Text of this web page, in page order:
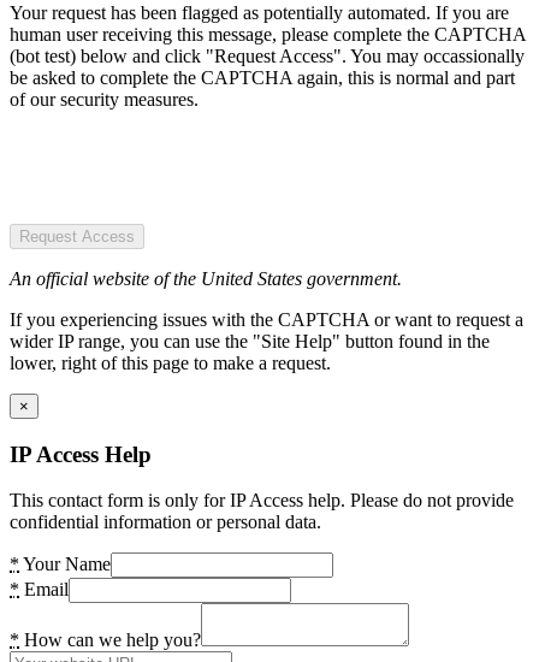
Your request has been flagged as potentially automated. If you are
human user receiving this message, please complete the CAPTCHA
(bot test) below and click "Request Access". You may occassionally
be asked to complete the CAPTCHA again, this is normal and part
of our security measures.
Request Access
An official website of the United States government.
If you experiencing issues with the CAPTCHA or want to request a
wider IP range, you can use the "Site Help" button found in the
lower, right of this page to make a request.
×
IP Access Help
This contact form is only for IP Access help. Please do not provide
confidential information or personal data.
* Your Name
* Email
* How can we help you?